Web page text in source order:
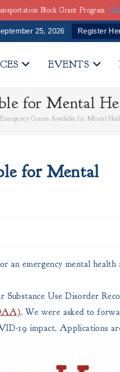
25, 2026
Register
EVENTS
for Mental
Grants Available for Mental
for Mental
emergency mental health
Use Disorder
. We were asked to
19 impact. Applications
Block Grant Program